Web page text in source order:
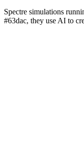
Spectre simulations
#63dac, they use AI to